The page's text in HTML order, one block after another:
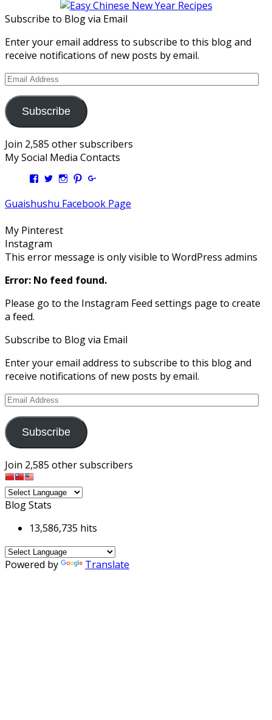
Subscribe to Blog via Email
Enter your email address to subscribe to this blog and
receive notifications of new posts by email.
Email
Subscribe
Join 2,585 other subscribers
My Social Media Contacts
View
profile
on
View
profile
on
View
profile
on
View
profile
on
profile
on
Guaishushu Facebook Page
My Pinterest
Instagram
This error message is only visible to WordPress admins
Error: No feed found.
Please go to the Instagram Feed settings page to create
a feed.
Subscribe to Blog via Email
Enter your email address to subscribe to this blog and
receive notifications of new posts by email.
Email
Subscribe
Join 2,585 other subscribers
Blog Stats
13,586,735 hits
Powered by Translate